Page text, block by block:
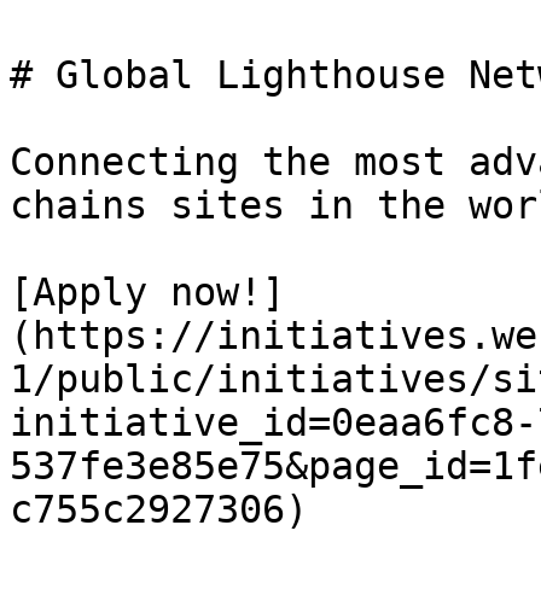
# Global Lighthouse
Connecting the most
chains sites in the
[Apply now!]
(https://
1/public/initiatives/
initiative_id=0eaa6fc8-
c755c2927306)